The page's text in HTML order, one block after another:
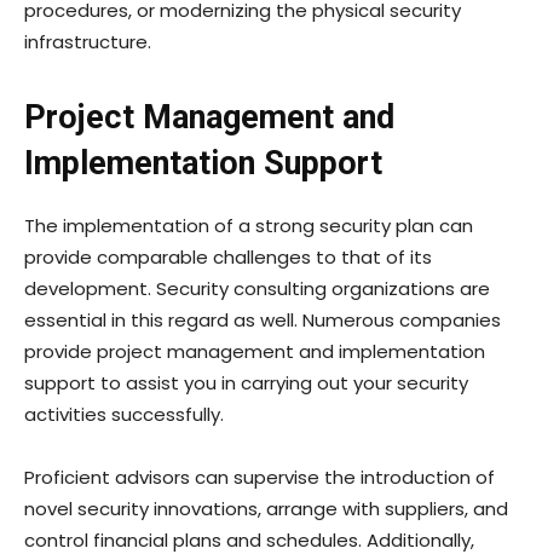
procedures, or modernizing the physical security
infrastructure.
Project Management and
Implementation Support
The implementation of a strong security plan can
provide comparable challenges to that of its
development. Security consulting organizations are
essential in this regard as well. Numerous companies
provide project management and implementation
support to assist you in carrying out your security
activities successfully.
Proficient advisors can supervise the introduction of
novel security innovations, arrange with suppliers, and
control financial plans and schedules. Additionally,